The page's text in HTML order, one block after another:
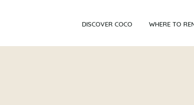
DISCOVER COCO WHERE TO